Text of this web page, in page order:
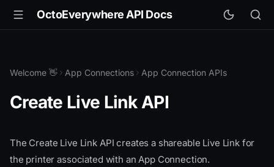
OctoEverywhere API Docs
Welcome 👋 App Connections App Connection APIs
Create Live Link API
The Create Live Link API creates a shareable Live Link for
the printer associated with an App Connection.